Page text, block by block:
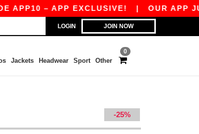
– APP EXCLUSIVE!| OUR APP
LOGIN JOIN NOW
0
Jackets Headwear Sport Other
-25%